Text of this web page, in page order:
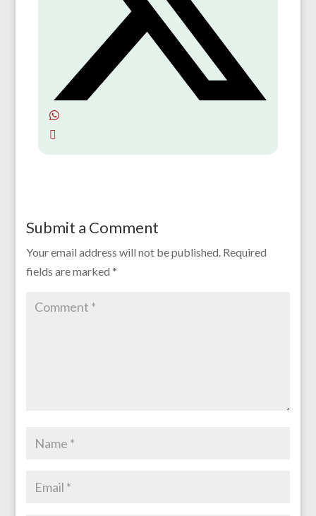
Submit a Comment
Your email address will not be published. Required
fields are marked*